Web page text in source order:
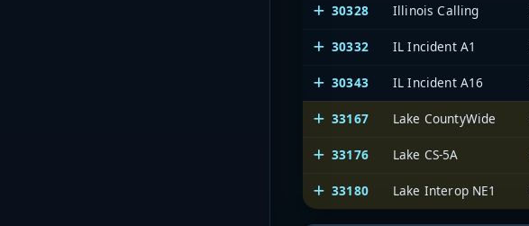
30328 Illinois Calling
30332 IL Incident A1
30343 IL Incident A16
33167 Lake CountyWide
33176 Lake CS-5A
33180 Lake Interop NE1